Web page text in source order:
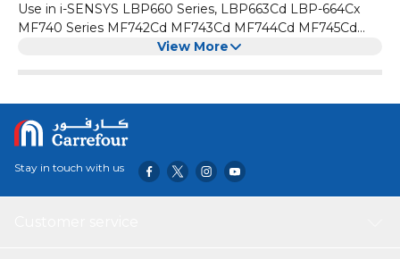
Use in i-SENSYS LBP660 Series, LBP663Cd LBP-664Cx
MF740 Series MF742Cd MF743Cd MF744Cd MF745Cd
MF746C (Black Cyan Yellow Magenta)
View More
Stay in touch with us